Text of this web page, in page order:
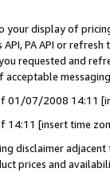
your display of
PA API or
requested and
01/07/2008 14:11
14:11 [insert time
disclaimer
prices and